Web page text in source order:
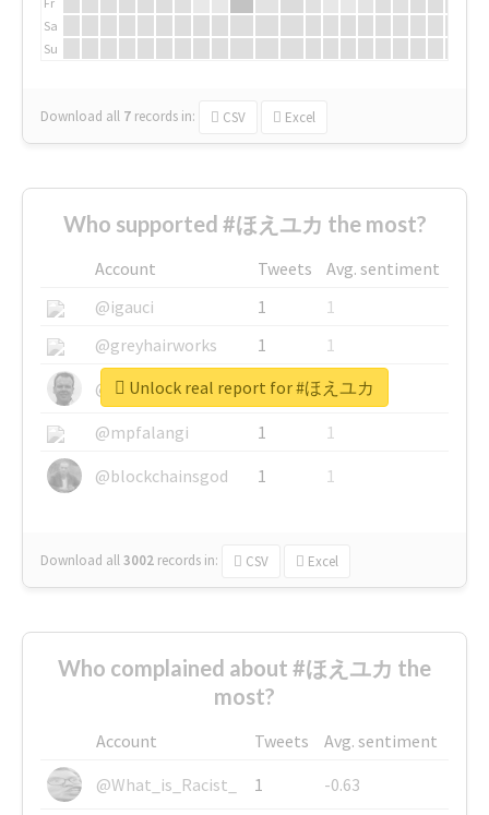
Sa
Su
Download all 7 records in: CSV Excel
Who supported #ほえユカ the most?
Account Tweets
Avg. sentiment
@igauci
1
1
@greyhairworks
1
1
@glynmottershead
1
1
@mpfalangi
1
1
@blockchainsgod
1 1
Download all3002 records in: CSV Excel
Unlock real report for #ほえユカ
Who complained about #ほえユカ the
most?
Account Tweets
Avg. sentiment
@What_is_Racist_
1
-0.63